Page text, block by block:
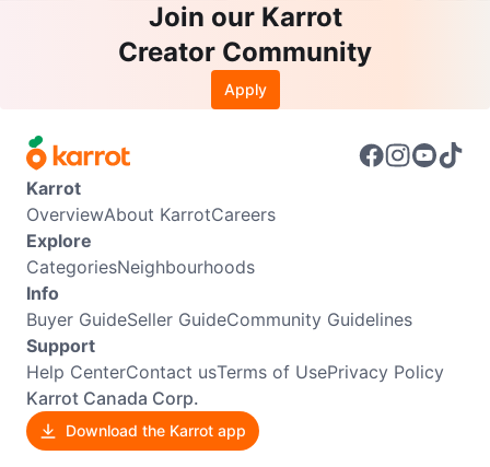
Join our Karrot
Creator Community
Apply
Karrot
OverviewAbout KarrotCareers
Explore
CategoriesNeighbourhoods
Info
Buyer GuideSeller GuideCommunity Guidelines
Support
Help CenterContact usTerms of UsePrivacy Policy
Karrot Canada Corp.
Download the Karrot app